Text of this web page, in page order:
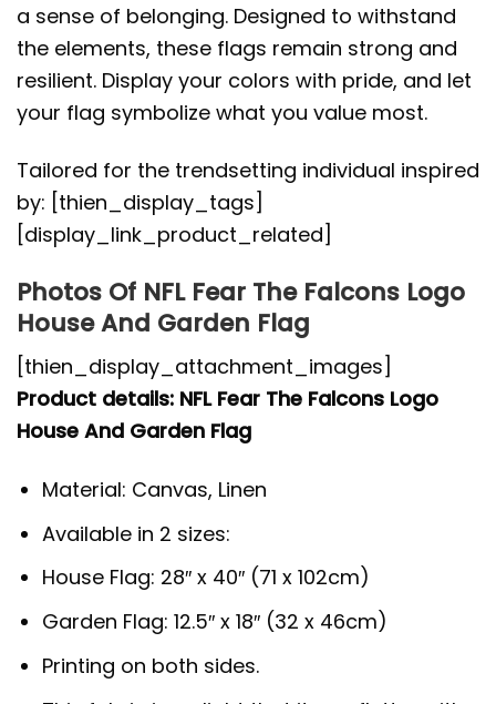
a sense of belonging. Designed to withstand
the elements, these flags remain strong and
resilient. Display your colors with pride, and let
your flag symbolize what you value most.
Tailored for the trendsetting individual inspired
by: [thien_display_tags]
[display_link_product_related]
Photos Of NFL Fear The Falcons Logo
House And Garden Flag
[thien_display_attachment_images]
Product details: NFL Fear The Falcons Logo
House And Garden Flag
Material: Canvas, Linen
Available in 2 sizes:
House Flag: 28″ x 40″ (71 x 102cm)
Garden Flag: 12.5″ x 18″ (32 x 46cm)
Printing on both sides.